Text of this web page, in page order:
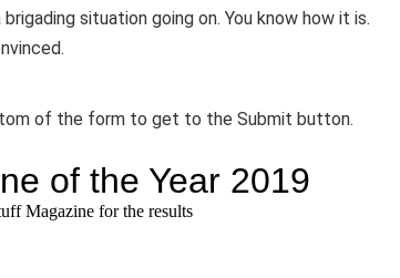
situation going on. You know how it is.
of the form to get to the Submit button.